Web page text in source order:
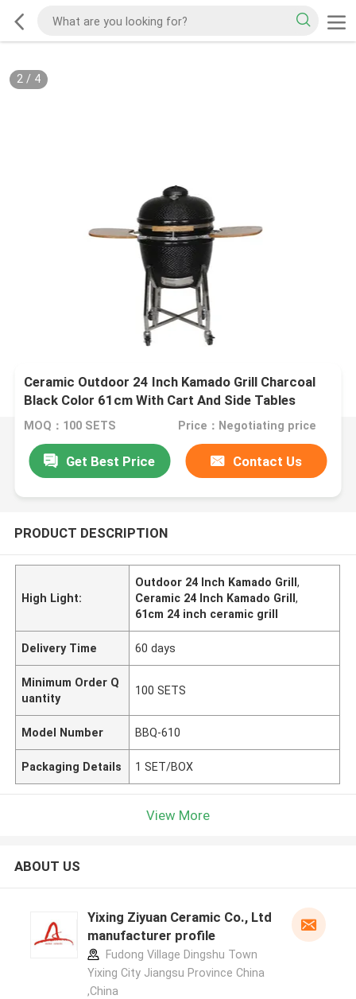
2/ 4
Ceramic Outdoor 24 Inch Kamado Grill Charcoal
Black Color 61cm With Cart And Side Tables
MOQ：100 SETS Price：Negotiating price
Get Best Price Contact Us
PRODUCT DESCRIPTION
High Light:
Outdoor 24 Inch Kamado Grill,
Ceramic 24 Inch Kamado Grill,
61cm 24 inch ceramic grill
Delivery Time 60 days
Minimum Order Q
uantity
100 SETS
Model Number BBQ-610
Packaging Details 1 SET/BOX
View More
ABOUT US
Yixing Ziyuan Ceramic Co., Ltd
manufacturer profile
Fudong Village Dingshu Town
Yixing City Jiangsu Province China
,China